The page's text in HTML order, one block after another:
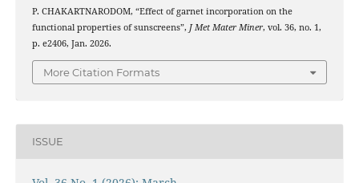
P. CHAKARTNARODOM, “Effect of garnet incorporation on the
functional properties of sunscreens”, J Met Mater Miner, vol. 36, no. 1,
p. e2406, Jan. 2026.
More Citation Formats
ISSUE